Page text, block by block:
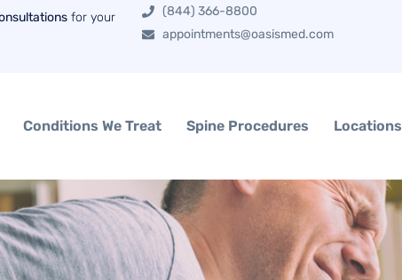
for your
(844) 366-8800
appointments@oasismed.com
Conditions We Treat Spine Procedures Locations